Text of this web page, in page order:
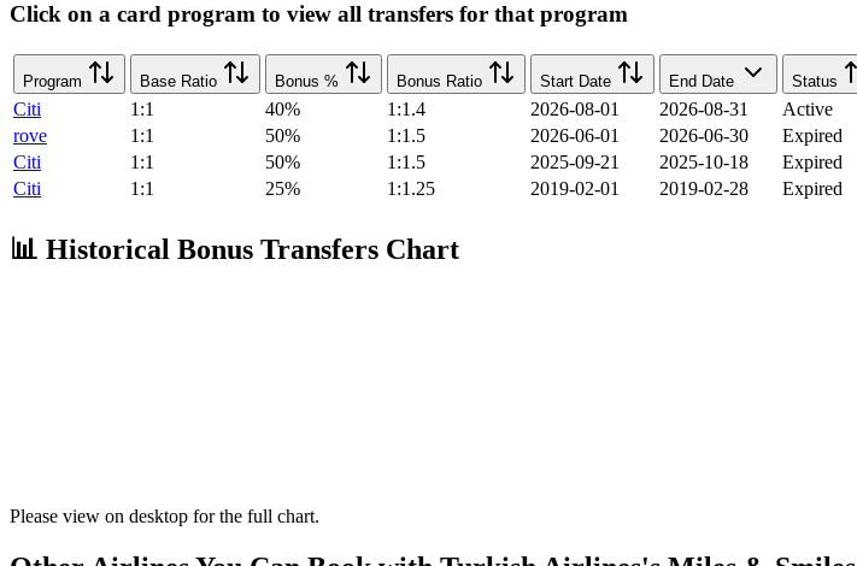
Click on a card program to view all transfers for that program
Program Base Ratio Bonus % Bonus Ratio Start Date End Date Status
Citi 1:1 40% 1:1.4 2026-08-01 2026-08-31
Active
rove
1:1 50% 1:1.5 2026-06-01 2026-06-30
Expired
Citi
1:1 50% 1:1.5 2025-09-21 2025-10-18
Expired
Citi
1:1 25% 1:1.25 2019-02-01 2019-02-28 Expired
📊 Historical Bonus Transfers Chart
Please view on desktop for the full chart.